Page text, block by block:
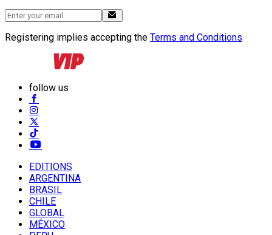
Registering implies accepting the Terms and Conditions
follow us
EDITIONS
ARGENTINA
BRASIL
CHILE
GLOBAL
MÉXICO